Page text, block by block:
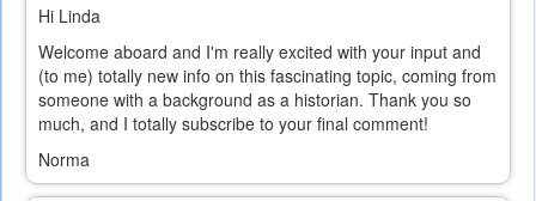
Hi Linda
Welcome aboard and I'm really excited with your input and
(to me) totally new info on this fascinating topic, coming from
someone with a background as a historian. Thank you so
much, and I totally subscribe to your final comment!
Norma